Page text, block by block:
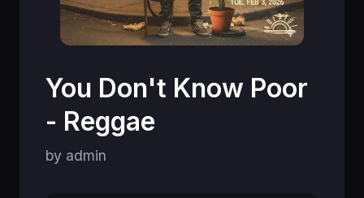
You Don't Know Poor
- Reggae
by admin